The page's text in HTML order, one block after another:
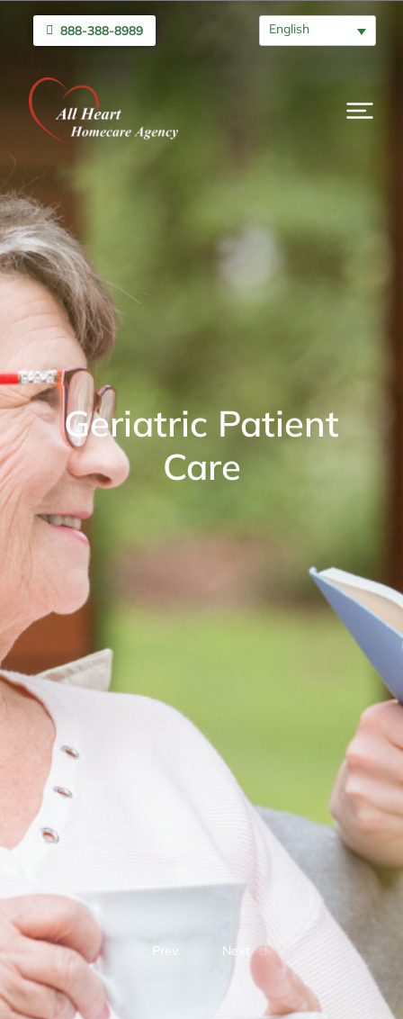
888-388-8989 English
Geriatric Patient
Care
Prev. Next